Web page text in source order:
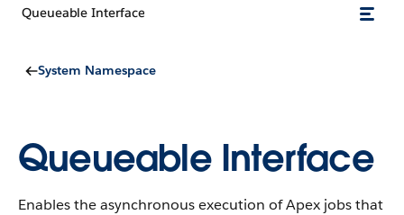
Queueable Interface
System Namespace
Queueable Interface
Enables the asynchronous execution of Apex jobs that